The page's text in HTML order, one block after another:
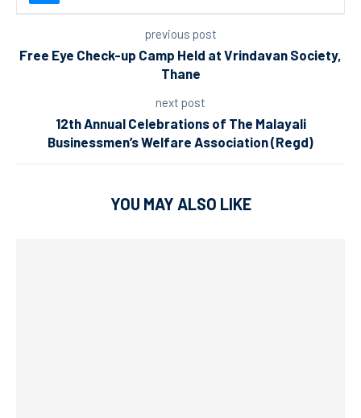
previous post
Free Eye Check-up Camp Held at Vrindavan Society,
Thane
next post
12th Annual Celebrations of The Malayali
Businessmen’s Welfare Association (Regd)
YOU MAY ALSO LIKE